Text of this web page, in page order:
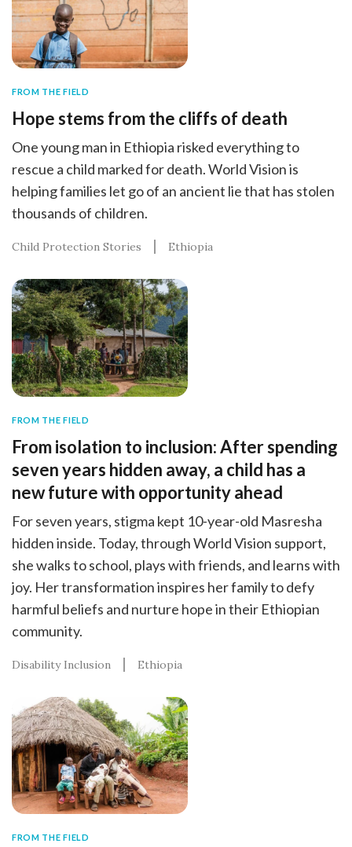
FROM THE FIELD
Hope stems from the cliffs of death
One young man in Ethiopia risked everything to
rescue a child marked for death. World Vision is
helping families let go of an ancient lie that has stolen
thousands of children.
Child Protection Stories Ethiopia
FROM THE FIELD
From isolation to inclusion: After spending
seven years hidden away, a child has a
new future with opportunity ahead
For seven years, stigma kept 10-year-old Masresha
hidden inside. Today, through World Vision support,
she walks to school, plays with friends, and learns with
joy. Her transformation inspires her family to defy
harmful beliefs and nurture hope in their Ethiopian
community.
Disability Inclusion Ethiopia
FROM THE FIELD